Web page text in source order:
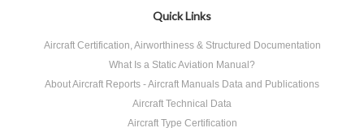
Quick Links
Aircraft Certification, Airworthiness & Structured Documentation
What Is a Static Aviation Manual?
About Aircraft Reports - Aircraft Manuals Data and Publications
Aircraft Technical Data
Aircraft Type Certification